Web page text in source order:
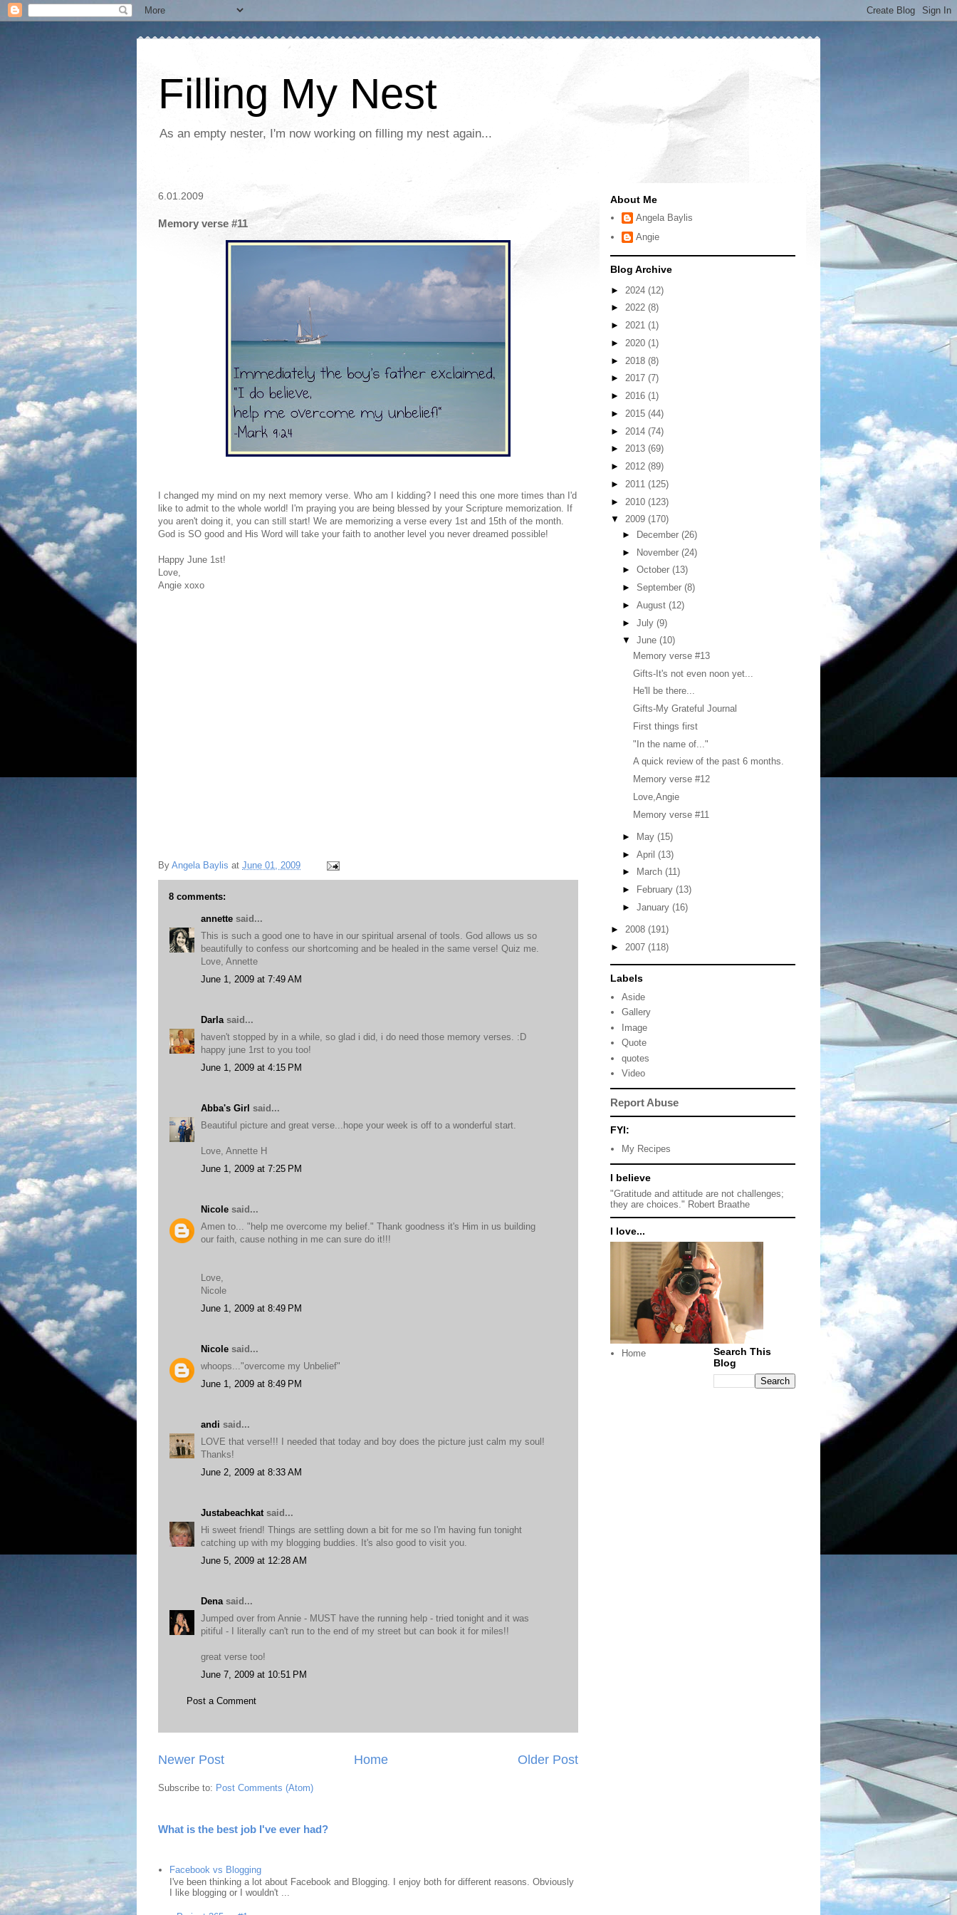
Filling My Nest
As an empty nester, I'm now working on filling my nest again...
6.01.2009
Memory verse #11
I changed my mind on my next memory verse. Who am I kidding? I need this one more times than I'd
like to admit to the whole world! I'm praying you are being blessed by your Scripture memorization. If
you aren't doing it, you can still start! We are memorizing a verse every 1st and 15th of the month.
God is SO good and His Word will take your faith to another level you never dreamed possible!
Happy June 1st!
Love,
Angie xoxo
By Angela Baylis at June 01, 2009
8 comments:
annette said...
This is such a good one to have in our spiritual arsenal of tools. God allows us so
beautifully to confess our shortcoming and be healed in the same verse! Quiz me.
Love, Annette
June 1, 2009 at 7:49 AM
Darla said...
haven't stopped by in a while, so glad i did, i do need those memory verses. :D
happy june 1rst to you too!
June 1, 2009 at 4:15 PM
Abba's Girl said...
Beautiful picture and great verse...hope your week is off to a wonderful start.
Love, Annette H
June 1, 2009 at 7:25 PM
Nicole said...
Amen to... "help me overcome my belief." Thank goodness it's Him in us building
our faith, cause nothing in me can sure do it!!!
Love,
Nicole
June 1, 2009 at 8:49 PM
Nicole said...
whoops..."overcome my Unbelief"
June 1, 2009 at 8:49 PM
andi said...
LOVE that verse!!! I needed that today and boy does the picture just calm my soul!
Thanks!
June 2, 2009 at 8:33 AM
Justabeachkat said...
Hi sweet friend! Things are settling down a bit for me so I'm having fun tonight
catching up with my blogging buddies. It's also good to visit you.
June 5, 2009 at 12:28 AM
Dena said...
Jumped over from Annie - MUST have the running help - tried tonight and it was
pitiful - I literally can't run to the end of my street but can book it for miles!!
great verse too!
June 7, 2009 at 10:51 PM
Post a Comment
Newer Post Older Post
Home
Subscribe to: Post Comments (Atom)
What is the best job I've ever had?
Facebook vs Blogging
I've been thinking a lot about Facebook and Blogging. I enjoy both for different reasons. Obviously
I like blogging or I wouldn't ...
About Me
Angela Baylis
Angie
Blog Archive
► 2024 (12)
► 2022 (8)
► 2021 (1)
► 2020 (1)
► 2018 (8)
► 2017 (7)
► 2016 (1)
► 2015 (44)
► 2014 (74)
► 2013 (69)
► 2012 (89)
► 2011 (125)
► 2010 (123)
▼ 2009 (170)
►
December (26)
► November (24)
► October (13)
► September (8)
► August (12)
► July (9)
▼ June (10)
Memory verse #13
Gifts-It's not even noon yet...
He'll be there...
Gifts-My Grateful Journal
First things first
"In the name of..."
A quick review of the past 6 months.
Memory verse #12
Love,Angie
Memory verse #11
► May (15)
► April (13)
►
March (11)
►
February (13)
► January (16)
► 2008 (191)
► 2007 (118)
Labels
Aside
Gallery
Image
Quote
quotes
Video
Report Abuse
FYI:
My Recipes
I believe
"Gratitude and attitude are not challenges;
they are choices." Robert Braathe
I love...
Home
Search This
Blog